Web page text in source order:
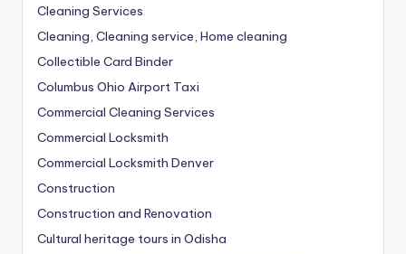
Cleaning Services
Cleaning, Cleaning service, Home cleaning
Collectible Card Binder
Columbus Ohio Airport Taxi
Commercial Cleaning Services
Commercial Locksmith
Commercial Locksmith Denver
Construction
Construction and Renovation
Cultural heritage tours in Odisha